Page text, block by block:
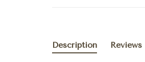
Description Reviews